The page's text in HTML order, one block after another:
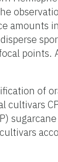
amounts
points.
of
cultivars